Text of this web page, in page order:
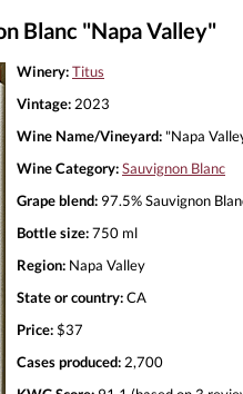
Blanc "Napa Valley"
Winery:Titus
Vintage: 2023
Wine Name/Vineyard: "Napa
Wine Category:Sauvignon Blanc
Grape blend: 97.5% Sauvignon
Bottle size:750 ml
Region: Napa Valley
State or country:CA
Price:$37
Cases produced: 2,700